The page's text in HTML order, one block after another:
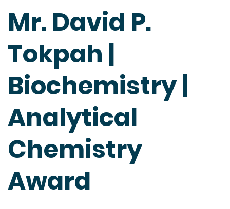
Mr. David P.
Tokpah |
Biochemistry |
Analytical
Chemistry
Award